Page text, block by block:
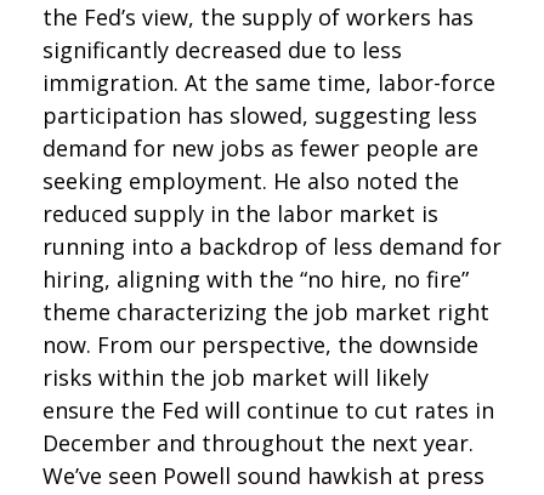
the Fed’s view, the supply of workers has
significantly decreased due to less
immigration. At the same time, labor-force
participation has slowed, suggesting less
demand for new jobs as fewer people are
seeking employment. He also noted the
reduced supply in the labor market is
running into a backdrop of less demand for
hiring, aligning with the “no hire, no fire”
theme characterizing the job market right
now. From our perspective, the downside
risks within the job market will likely
ensure the Fed will continue to cut rates in
December and throughout the next year.
We’ve seen Powell sound hawkish at press